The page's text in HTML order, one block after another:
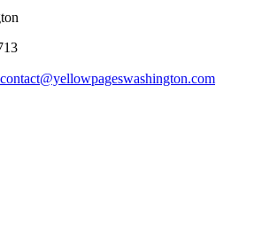
contact@yellowpageswashington.com